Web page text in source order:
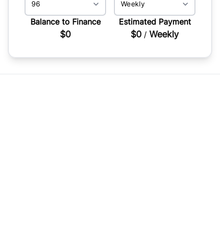
Balance to Finance
$0
Estimated Payment
$0 / Weekly